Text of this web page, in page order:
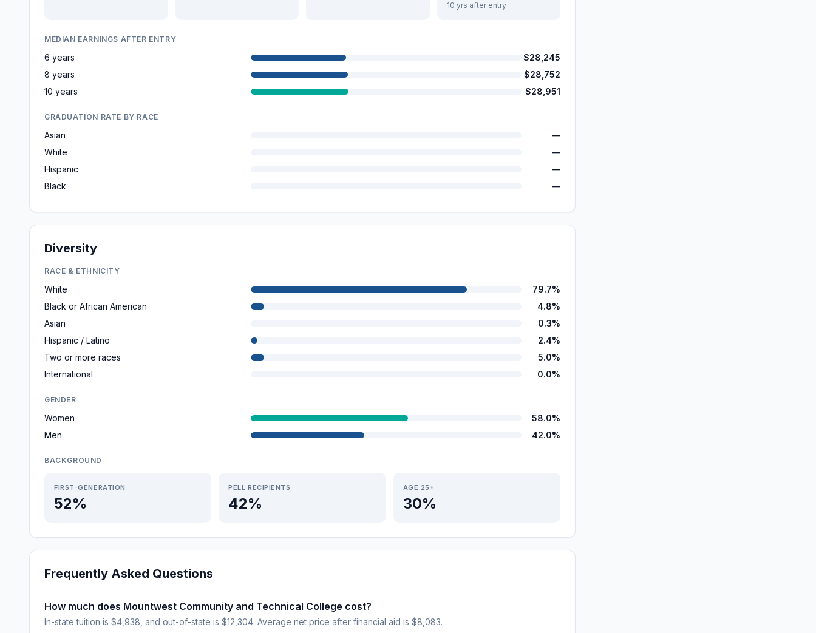
10 yrs after entry
MEDIAN EARNINGS AFTER ENTRY
6 years
$28,245
8 years
$28,752
10 years
$28,951
GRADUATION RATE BY RACE
Asian
—
White
—
Hispanic
—
Black
—
Diversity
RACE & ETHNICITY
White
79.7%
Black or African American
4.8%
Asian
0.3%
Hispanic / Latino
2.4%
Two or more races
5.0%
International
0.0%
GENDER
Women
58.0%
Men
42.0%
BACKGROUND
FIRST-GENERATION
52%
PELL RECIPIENTS
42%
AGE 25+
30%
Frequently Asked Questions
How much does Mountwest Community and Technical College cost?
In-state tuition is $4,938, and out-of-state is $12,304. Average net price after financial aid is $8,083.